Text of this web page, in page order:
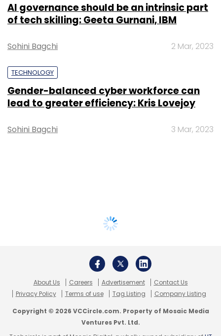
AI governance should be an intrinsic part
of tech skilling: Geeta Gurnani, IBM
Sohini Bagchi 2 Mar, 2023
TECHNOLOGY
Gender-balanced cyber workforce can
lead to greater efficiency: Kris Lovejoy
Sohini Bagchi 3 Mar, 2023
About Us Careers Advertisement
Contact Us
Privacy Policy
Terms of use Tag Listing Company Listing
Copyright © 2026 VCCircle.com. Property of Mosaic Media
Ventures Pvt. Ltd.